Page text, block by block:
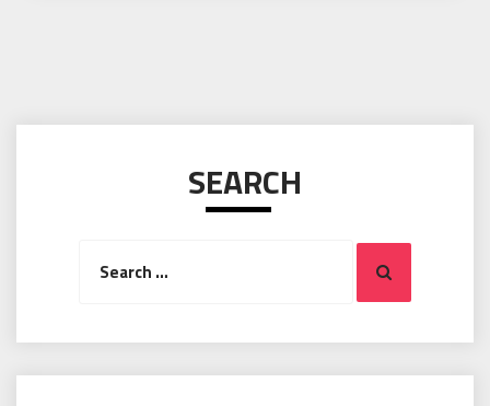
SEARCH
Search